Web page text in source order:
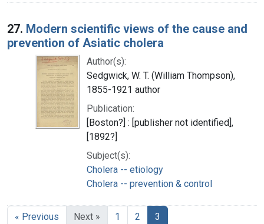
27. Modern scientific views of the cause and
prevention of Asiatic cholera
Author(s):
Sedgwick, W. T. (William Thompson),
1855-1921 author
Publication:
[Boston?] : [publisher not identified],
[1892?]
Subject(s):
Cholera -- etiology
Cholera -- prevention & control
« Previous Next » 1 2 3